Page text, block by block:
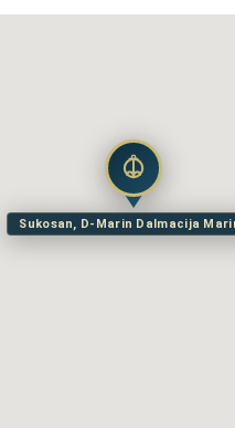
Sukosan, D-Marin Dalmacija